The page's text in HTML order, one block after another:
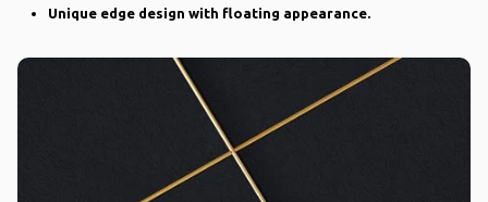
Unique edge design with floating appearance.